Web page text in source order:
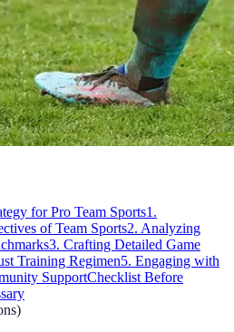
for Pro Team Sports1.
of Team Sports2. Analyzing
3. Crafting Detailed Game
Training Regimen5. Engaging with
SupportChecklist Before
)